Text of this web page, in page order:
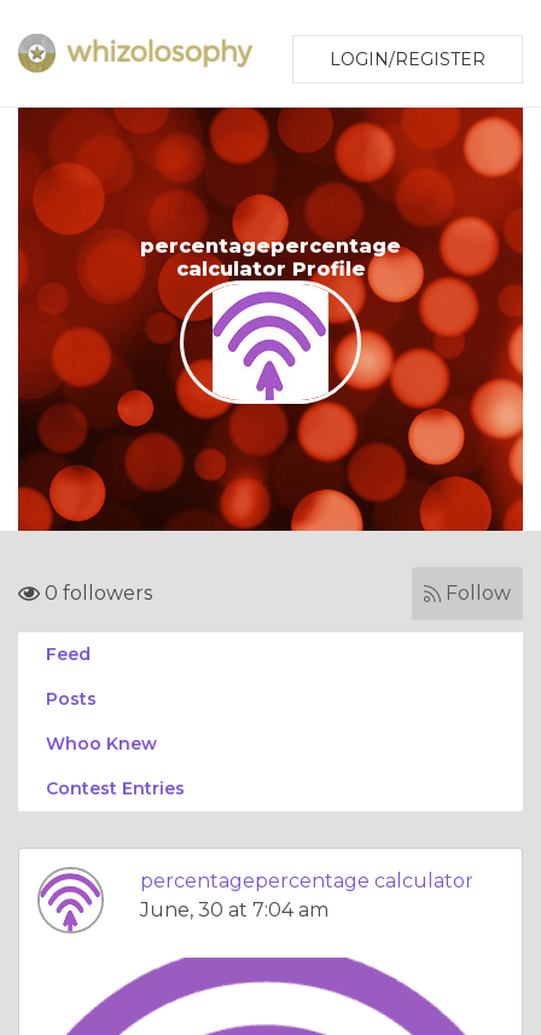
LOGIN/REGISTER
percentagepercentage
calculator Profile
0 followers Follow
Feed
Posts
Whoo Knew
Contest Entries
percentagepercentage calculator
June, 30 at 7:04 am